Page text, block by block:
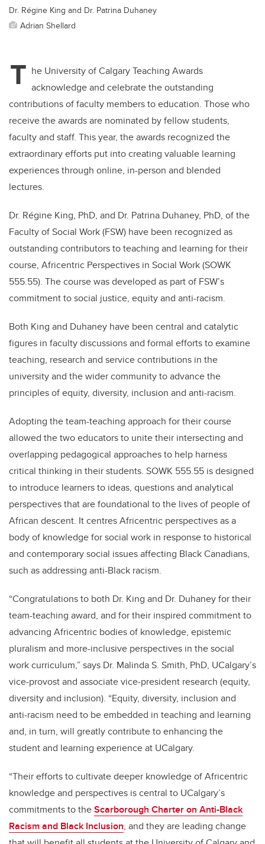
Dr. Régine King and Dr. Patrina Duhaney
Adrian Shellard
T he University of Calgary Teaching Awards
acknowledge and celebrate the outstanding
contributions of faculty members to education. Those who
receive the awards are nominated by fellow students,
faculty and staff. This year, the awards recognized the
extraordinary efforts put into creating valuable learning
experiences through online, in-person and blended
lectures.
Dr. Régine King, PhD, and Dr. Patrina Duhaney, PhD, of the
Faculty of Social Work (FSW) have been recognized as
outstanding contributors to teaching and learning for their
course, Africentric Perspectives in Social Work (SOWK
555.55). The course was developed as part of FSW’s
commitment to social justice, equity and anti-racism.
Both King and Duhaney have been central and catalytic
figures in faculty discussions and formal efforts to examine
teaching, research and service contributions in the
university and the wider community to advance the
principles of equity, diversity, inclusion and anti-racism.
Adopting the team-teaching approach for their course
allowed the two educators to unite their intersecting and
overlapping pedagogical approaches to help harness
critical thinking in their students. SOWK 555.55 is designed
to introduce learners to ideas, questions and analytical
perspectives that are foundational to the lives of people of
African descent. It centres Africentric perspectives as a
body of knowledge for social work in response to historical
and contemporary social issues affecting Black Canadians,
such as addressing anti-Black racism.
“Congratulations to both Dr. King and Dr. Duhaney for their
team-teaching award, and for their inspired commitment to
advancing Africentric bodies of knowledge, epistemic
pluralism and more-inclusive perspectives in the social
work curriculum,” says Dr. Malinda S. Smith, PhD, UCalgary’s
vice-provost and associate vice-president research (equity,
diversity and inclusion). “Equity, diversity, inclusion and
anti-racism need to be embedded in teaching and learning
and, in turn, will greatly contribute to enhancing the
student and learning experience at UCalgary.
“Their efforts to cultivate deeper knowledge of Africentric
knowledge and perspectives is central to UCalgary’s
commitments to theScarborough Charter on Anti-Black
Racism and Black Inclusion, and they are leading change